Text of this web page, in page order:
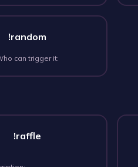
!random
can trigger it:
!raffle